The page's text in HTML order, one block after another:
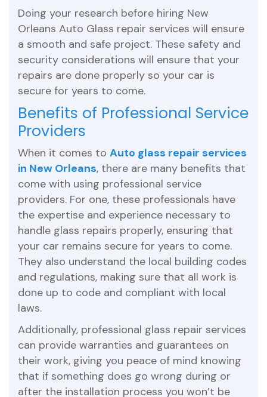
Doing your research before hiring New
Orleans Auto Glass repair services will ensure
a smooth and safe project. These safety and
security considerations will ensure that your
repairs are done properly so your car is
secure for years to come.
Benefits of Professional Service
Providers
When it comes to Auto glass repair services
in New Orleans, there are many benefits that
come with using professional service
providers. For one, these professionals have
the expertise and experience necessary to
handle glass repairs properly, ensuring that
your car remains secure for years to come.
They also understand the local building codes
and regulations, making sure that all work is
done up to code and compliant with local
laws.
Additionally, professional glass repair services
can provide warranties and guarantees on
their work, giving you peace of mind knowing
that if something does go wrong during or
after the installation process you won’t be